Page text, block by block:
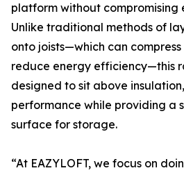
platform without compromising
Unlike traditional methods of
onto joists—which can
reduce energy efficiency—this
designed to sit above
performance while providing a
surface for storage.
“At EAZYLOFT, we focus on